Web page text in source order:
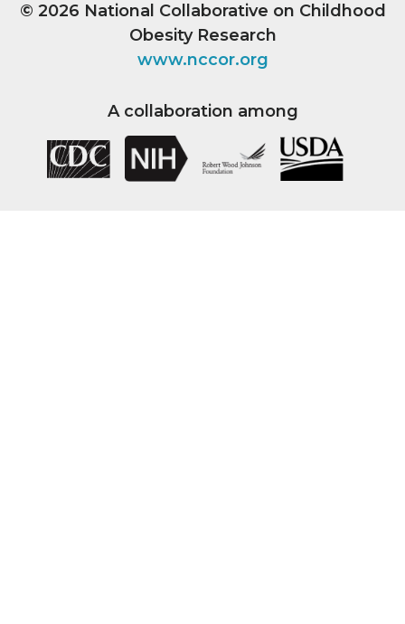
© 2026 National Collaborative on Childhood
Obesity Research
www.nccor.org
A collaboration among